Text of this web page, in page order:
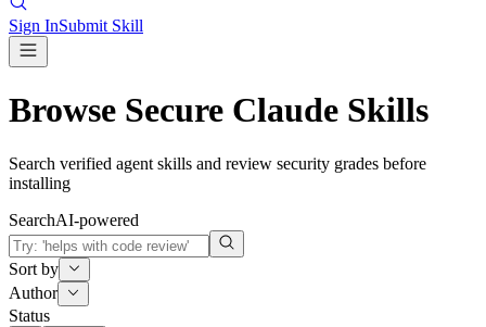
Sign InSubmit Skill
Browse Secure Claude Skills
Search verified agent skills and review security grades before
installing
SearchAI-powered
Sort by
Author
Status